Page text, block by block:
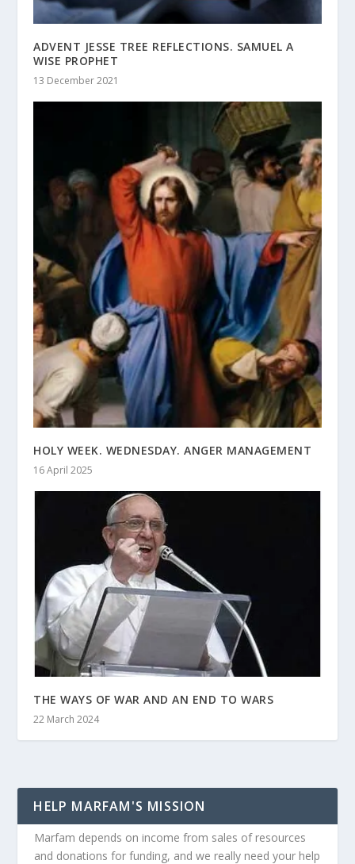
ADVENT JESSE TREE REFLECTIONS. SAMUEL A
WISE PROPHET
13 December 2021
HOLY WEEK. WEDNESDAY. ANGER MANAGEMENT
16 April 2025
THE WAYS OF WAR AND AN END TO WARS
22 March 2024
HELP MARFAM'S MISSION
Marfam depends on income from sales of resources
and donations for funding, and we really need your help